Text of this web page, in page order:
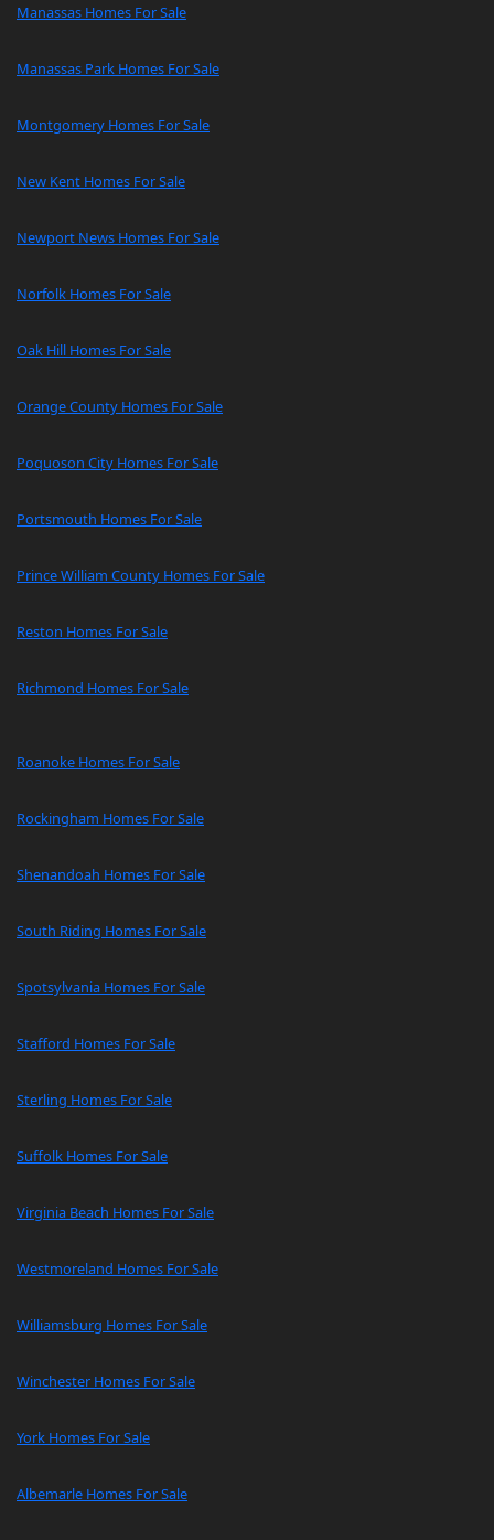
Manassas Homes For Sale
Manassas Park Homes For Sale
Montgomery Homes For Sale
New Kent Homes For Sale
Newport News Homes For Sale
Norfolk Homes For Sale
Oak Hill Homes For Sale
Orange County Homes For Sale
Poquoson City Homes For Sale
Portsmouth Homes For Sale
Prince William County Homes For Sale
Reston Homes For Sale
Richmond Homes For Sale
Roanoke Homes For Sale
Rockingham Homes For Sale
Shenandoah Homes For Sale
South Riding Homes For Sale
Spotsylvania Homes For Sale
Stafford Homes For Sale
Sterling Homes For Sale
Suffolk Homes For Sale
Virginia Beach Homes For Sale
Westmoreland Homes For Sale
Williamsburg Homes For Sale
Winchester Homes For Sale
York Homes For Sale
Albemarle Homes For Sale